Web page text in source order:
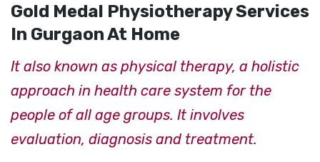
Gold Medal Physiotherapy Services
In Gurgaon At Home
It also known as physical therapy, a holistic
approach in health care system for the
people of all age groups. It involves
evaluation, diagnosis and treatment.